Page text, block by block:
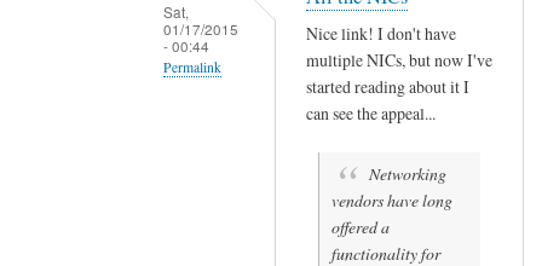
Sat,
01/17/2015
- 00:44
Permalink
Nice link! I don't have
multiple NICs, but now I've
started reading about it I
can see the appeal...
Networking
vendors have long
offered a
functionality for